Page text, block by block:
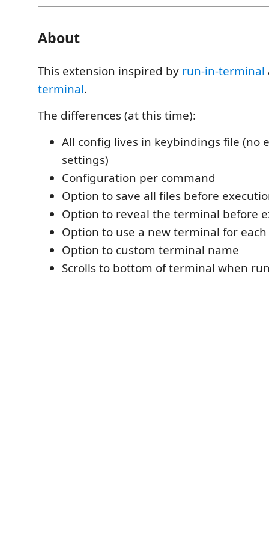
About
This extension inspired by run-in-terminal
terminal.
The differences (at this time):
All config lives in keybindings file (no
settings)
Configuration per command
Option to save all files before
Option to reveal the terminal before
Option to use a new terminal for
Option to custom terminal name
Scrolls to bottom of terminal when